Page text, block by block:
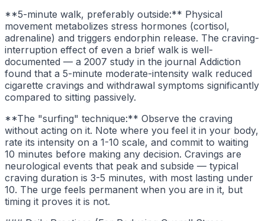
**5-minute walk, preferably outside:** Physical
movement metabolizes stress hormones (cortisol,
adrenaline) and triggers endorphin release. The craving-
interruption effect of even a brief walk is well-
documented — a 2007 study in the journal Addiction
found that a 5-minute moderate-intensity walk reduced
cigarette cravings and withdrawal symptoms significantly
compared to sitting passively.
**The "surfing" technique:** Observe the craving
without acting on it. Note where you feel it in your body,
rate its intensity on a 1-10 scale, and commit to waiting
10 minutes before making any decision. Cravings are
neurological events that peak and subside — typical
craving duration is 3-5 minutes, with most lasting under
10. The urge feels permanent when you are in it, but
timing it proves it is not.